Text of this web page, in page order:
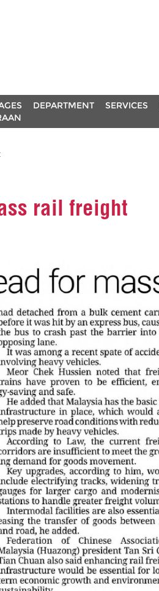
DEPARTMENT SERVICES
rail freight